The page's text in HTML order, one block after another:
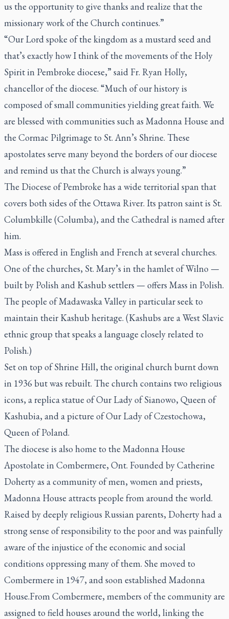
us the opportunity to give thanks and realize that the
missionary work of the Church continues.”
“Our Lord spoke of the kingdom as a mustard seed and
that’s exactly how I think of the movements of the Holy
Spirit in Pembroke diocese,” said Fr. Ryan Holly,
chancellor of the diocese. “Much of our history is
composed of small communities yielding great faith. We
are blessed with communities such as Madonna House and
the Cormac Pilgrimage to St. Ann’s Shrine. These
apostolates serve many beyond the borders of our diocese
and remind us that the Church is always young.”
The Diocese of Pembroke has a wide territorial span that
covers both sides of the Ottawa River. Its patron saint is St.
Columbkille (Columba), and the Cathedral is named after
him.
Mass is offered in English and French at several churches.
One of the churches, St. Mary’s in the hamlet of Wilno —
built by Polish and Kashub settlers — offers Mass in Polish.
The people of Madawaska Valley in particular seek to
maintain their Kashub heritage. (Kashubs are a West Slavic
ethnic group that speaks a language closely related to
Polish.)
Set on top of Shrine Hill, the original church burnt down
in 1936 but was rebuilt. The church contains two religious
icons, a replica statue of Our Lady of Sianowo, Queen of
Kashubia, and a picture of Our Lady of Czestochowa,
Queen of Poland.
The diocese is also home to the Madonna House
Apostolate in Combermere, Ont. Founded by Catherine
Doherty as a community of men, women and priests,
Madonna House attracts people from around the world.
Raised by deeply religious Russian parents, Doherty had a
strong sense of responsibility to the poor and was painfully
aware of the injustice of the economic and social
conditions oppressing many of them. She moved to
Combermere in 1947, and soon established Madonna
House.From Combermere, members of the community are
assigned to field houses around the world, linking the